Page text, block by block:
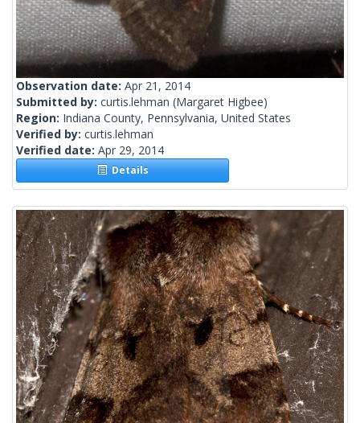
Observation date: Apr 21, 2014
Submitted by: curtis.lehman (Margaret Higbee)
Region: Indiana County, Pennsylvania, United States
Verified by: curtis.lehman
Verified date: Apr 29, 2014
Details